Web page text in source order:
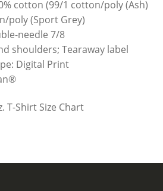
cotton (99/1 cotton/poly (Ash)
poly (Sport Grey)
needle 7/8
shoulders; Tearaway label
Digital Print